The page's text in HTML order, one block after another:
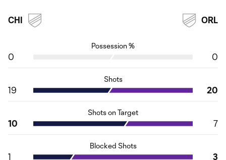
CHI ORL
Possession %
0 0
Shots
19 20
Shots on Target
10 7
Blocked Shots
1 3